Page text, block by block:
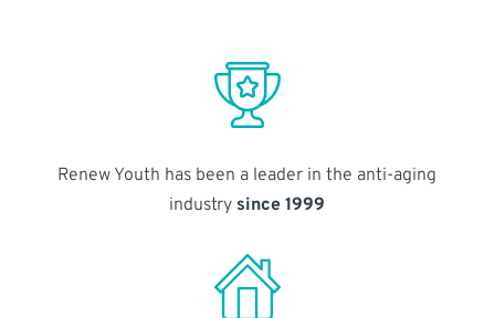
Renew Youth has been a leader in the anti-aging
industry since 1999